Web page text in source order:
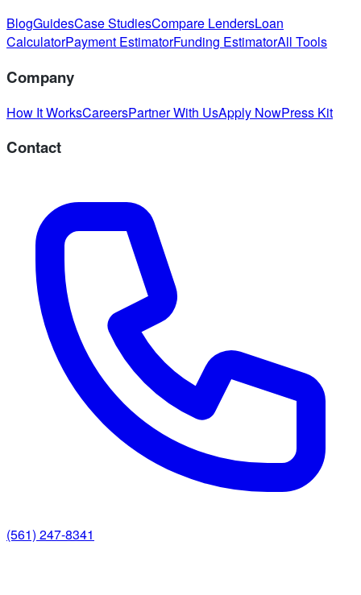
BlogGuidesCase StudiesCompare LendersLoan
CalculatorPayment EstimatorFunding EstimatorAll Tools
Company
How It WorksCareersPartner With UsApply NowPress Kit
Contact
(561) 247-8341